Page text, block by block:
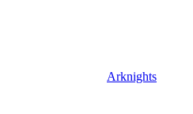
Arknights